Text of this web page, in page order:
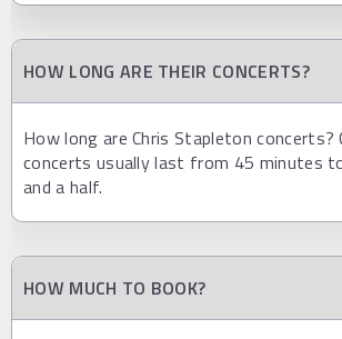
HOW LONG ARE THEIR CONCERTS?
How long are Chris Stapleton concerts?
concerts usually last from 45 minutes
and a half.
HOW MUCH TO BOOK?